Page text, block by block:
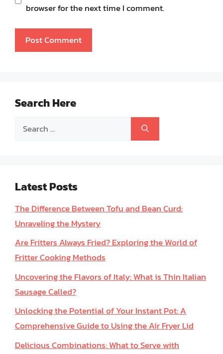
browser for the next time I comment.
Search Here
Search
Latest Posts
The Difference Between Tofu and Bean Curd:
Unraveling the Mystery
Are Fritters Always Fried? Exploring the World of
Fritter Cooking Methods
Uncovering the Flavors of Italy: What is Thin Italian
Sausage Called?
Unlocking the Potential of Your Instant Pot: A
Comprehensive Guide to Using the Air Fryer Lid
Delicious Combinations: What to Serve with